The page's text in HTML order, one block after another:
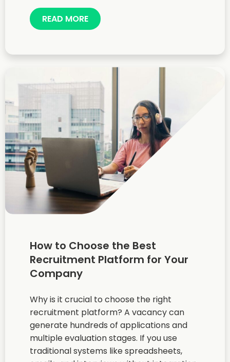
READ MORE
How to Choose the Best
Recruitment Platform for Your
Company
Why is it crucial to choose the right
recruitment platform? A vacancy can
generate hundreds of applications and
multiple evaluation stages. If you use
traditional systems like spreadsheets,